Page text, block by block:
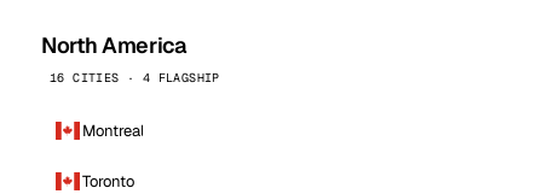
North America
16 CITIES · 4 FLAGSHIP
Montreal
Toronto